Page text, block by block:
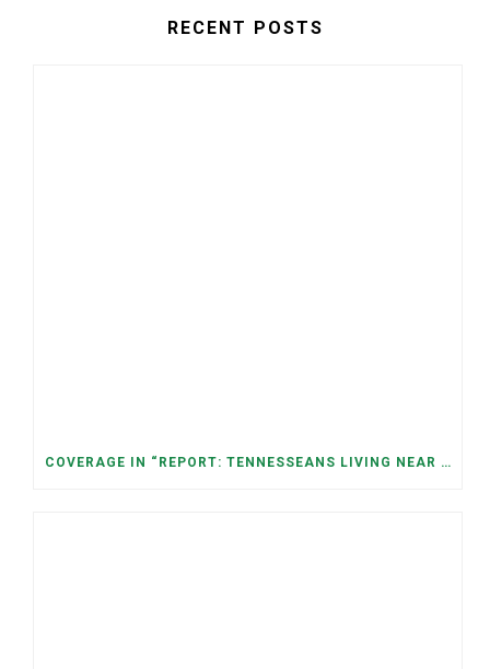
RECENT POSTS
COVERAGE IN “REPORT: TENNESSEANS LIVING NEAR DATA CENTERS SEE BIGGER JUMPS IN ELECTRICITY COSTS” (NASHVILLE BANNER)